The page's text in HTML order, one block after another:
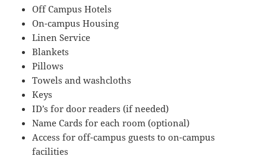
Off Campus Hotels
On-campus Housing
Linen Service
Blankets
Pillows
Towels and washcloths
Keys
ID’s for door readers (if needed)
Name Cards for each room (optional)
Access for off-campus guests to on-campus
facilities